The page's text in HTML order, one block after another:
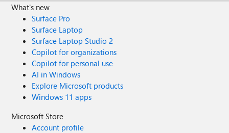
What's new
Surface Pro
Surface Laptop
Surface Laptop Studio 2
Copilot for organizations
Copilot for personal use
AI in Windows
Explore Microsoft products
Windows 11 apps
Microsoft Store
Account profile